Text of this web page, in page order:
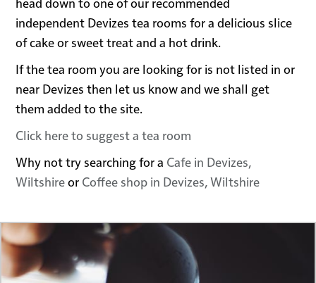
independent Devizes tea rooms for a delicious slice
of cake or sweet treat and a hot drink.
If the tea room you are looking for is not listed in or
near Devizes then let us know and we shall get
them added to the site.
Click here to suggest a tea room
Why not try searching for a Cafe in Devizes,
Wiltshireor Coffee shop in Devizes, Wiltshire